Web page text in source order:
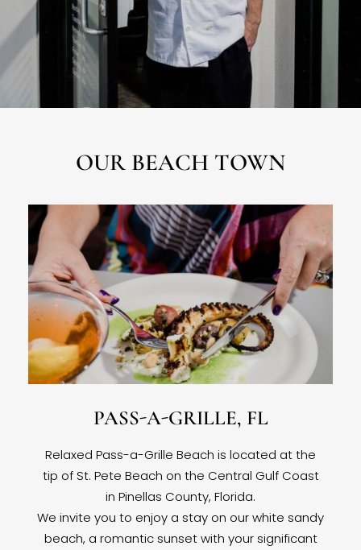
OUR BEACH TOWN
PASS-A-GRILLE, FL
Relaxed Pass-a-Grille Beach is located at the
tip of St. Pete Beach on the Central Gulf Coast
in Pinellas County, Florida.
We invite you to enjoy a stay on our white sandy
beach, a romantic sunset with your significant